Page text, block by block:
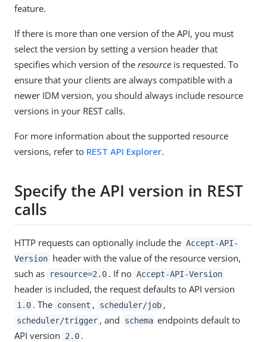
feature.
If there is more than one version of the API, you must
select the version by setting a version header that
specifies which version of the resource is requested. To
ensure that your clients are always compatible with a
newer IDM version, you should always include resource
versions in your REST calls.
For more information about the supported resource
versions, refer to REST API Explorer.
Specify the API version in REST
calls
HTTP requests can optionally include the Accept-API-
Version header with the value of the resource version,
such as
resource=2.0 . If no Accept-API-Version
header is included, the request defaults to API version
1.0 . The consent , scheduler/job ,
scheduler/trigger , and schema endpoints default to
API version
2.0 .